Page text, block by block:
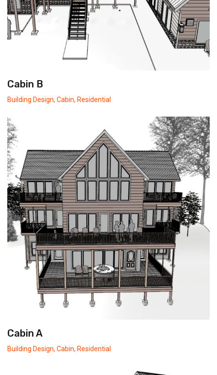
Cabin B
Building Design, Cabin, Residential
Cabin A
Building Design, Cabin, Residential